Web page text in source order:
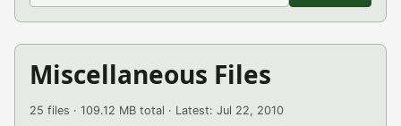
Miscellaneous Files
25 files · 109.12 MB total · Latest: Jul 22, 2010